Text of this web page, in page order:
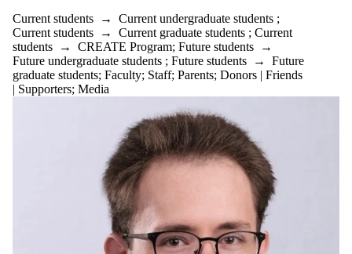
of:
Select All
Current
students
Current
Current students → Current undergraduate students ;
Current students → Current graduate students ; Current
students → CREATE Program; Future students →
Future undergraduate students ; Future students → Future
graduate students; Faculty; Staff; Parents; Donors | Friends
| Supporters; Media